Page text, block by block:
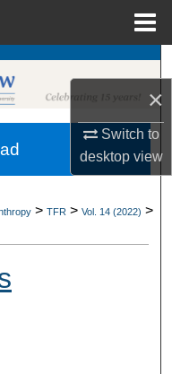
×
Switch to
desktopview
Network™
> TFR > Vol. 14 (2022) >